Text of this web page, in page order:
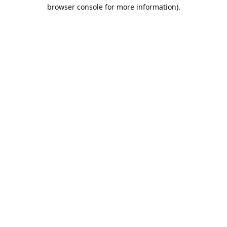
browser console for more information).